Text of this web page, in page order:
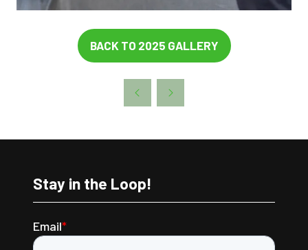
BACK TO 2025 GALLERY
(OPENS
NEW
Stay in the Loop!